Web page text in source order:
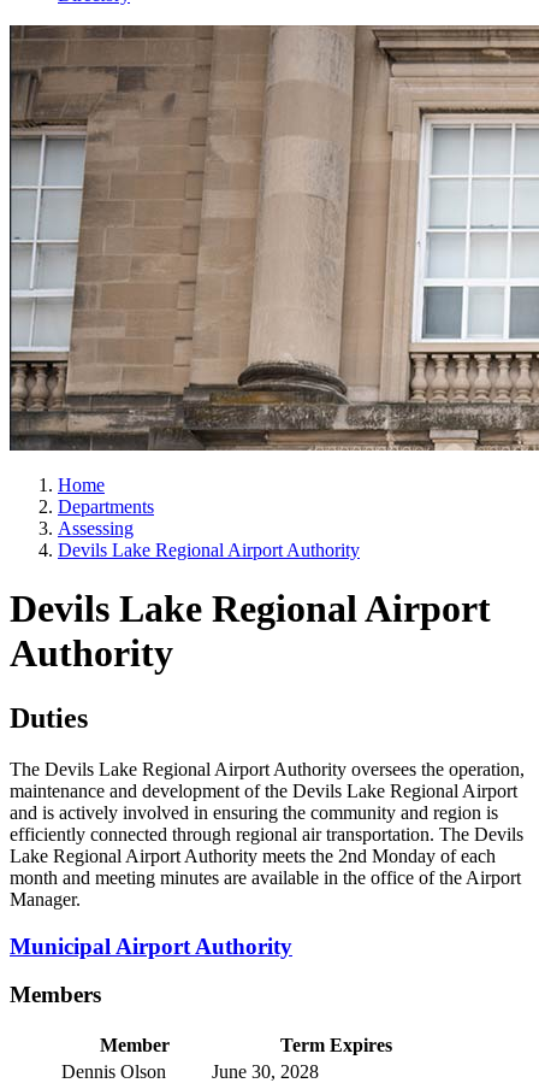
Home
Departments
Assessing
Devils Lake Regional Airport Authority
Devils Lake Regional Airport
Authority
Duties
The Devils Lake Regional Airport Authority oversees the operation,
maintenance and development of the Devils Lake Regional Airport
and is actively involved in ensuring the community and region is
efficiently connected through regional air transportation. The Devils
Lake Regional Airport Authority meets the 2nd Monday of each
month and meeting minutes are available in the office of the Airport
Manager.
Municipal Airport Authority
Members
Member
Term Expires
Dennis Olson
June 30, 2028